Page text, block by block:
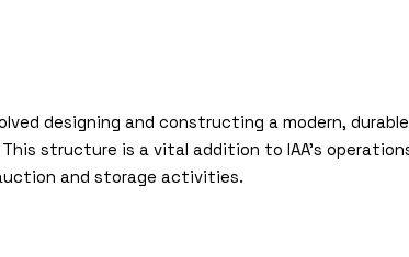
designing and constructing a modern,
structure is a vital addition to IAA’s
and storage activities.